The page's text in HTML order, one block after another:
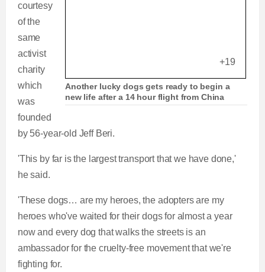
+19
Another lucky dogs gets ready to begin a
new life after a 14 hour flight from China
courtesy
of the
same
activist
charity
which
was
founded
by 56-year-old Jeff Beri.
'This by far is the largest transport that we have done,'
he said.
'These dogs… are my heroes, the adopters are my
heroes who've waited for their dogs for almost a year
now and every dog that walks the streets is an
ambassador for the cruelty-free movement that we're
fighting for.